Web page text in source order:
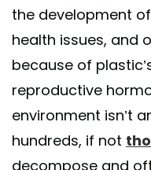
the development
health issues, and
because of
reproductive
environment isn’t
hundreds, if not
decompose and